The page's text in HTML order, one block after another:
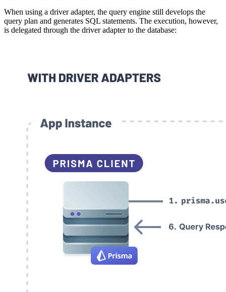
When using a driver adapter, the query engine still develops the
query plan and generates SQL statements. The execution, however,
is delegated through the driver adapter to the database: